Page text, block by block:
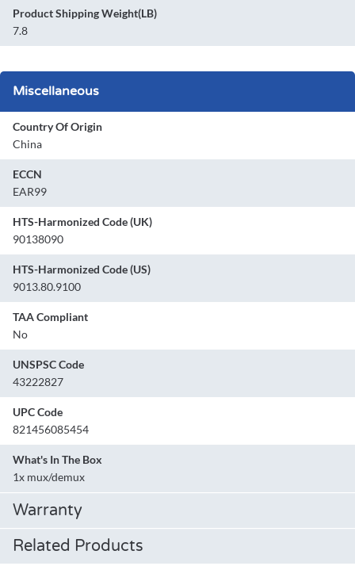
Product Shipping Weight(LB)
7.8
Miscellaneous
Country Of Origin
China
ECCN
EAR99
HTS-Harmonized Code (UK)
90138090
HTS-Harmonized Code (US)
9013.80.9100
TAA Compliant
No
UNSPSC Code
43222827
UPC Code
821456085454
What's In The Box
1x mux/demux
Warranty
Related Products